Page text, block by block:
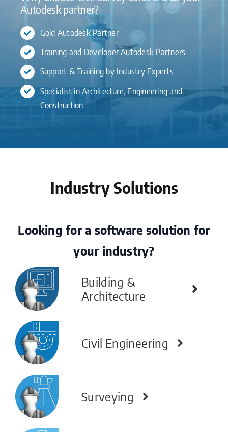
Autodesk partner?
Gold Autodesk Partner
Training and Developer Autodesk Partners
Support & Training by Industry Experts
Specialist in Architecture, Engineering and
Construction
Industry Solutions
Looking for a software solution for
your industry?
Building &
Architecture
Civil Engineering
Surveying